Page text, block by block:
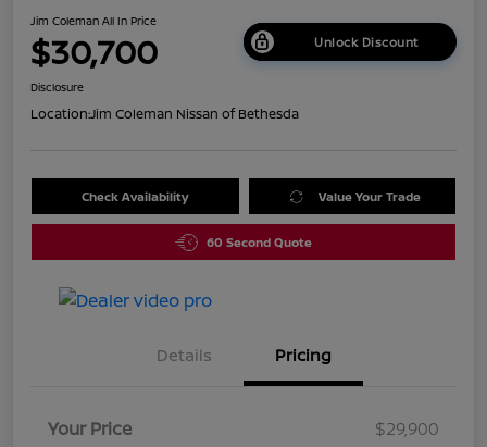
Jim Coleman All In Price
$30,700 Unlock Discount
Disclosure
Location:Jim Coleman Nissan of Bethesda
Check Availability Value Your Trade
60 Second Quote
Details Pricing
Your Price
$29,900